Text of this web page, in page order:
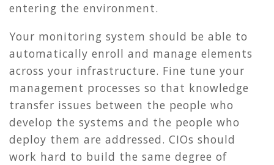
entering the environment.
Your monitoring system should be able to
automatically enroll and manage elements
across your infrastructure. Fine tune your
management processes so that knowledge
transfer issues between the people who
develop the systems and the people who
deploy them are addressed. CIOs should
work hard to build the same degree of